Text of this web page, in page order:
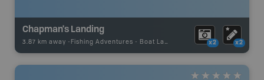
Chapman's Landing
3.87 km away - Fishing Adventures - Boat Launch x2 x2